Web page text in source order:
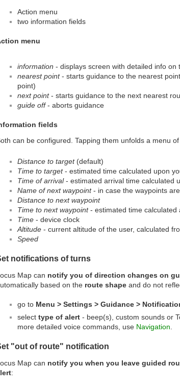
Action menu
two information fields
menu
information - displays screen with detailed info on
nearest point- starts guidance to the nearest
point)
next point- starts guidance to the next nearest
guide off- aborts guidance
fields
can be configured. Tapping them unfolds a menu
Distance to target(default)
Time to target- estimated time calculated upon
Time of arrival- estimated arrival time calculated
Name of next waypoint- in case the waypoints
Distance to next waypoint
Time to next waypoint- estimated time calculated
Time - device clock
Altitude - current altitude of the user, calculated
Speed
notifications of turns
Map can notify you of direction changes on
based on the route shape and do not
go to Menu > Settings > Guidance >
select type of alert - beep(s), custom sounds or
more detailed voice commands, use Navigation
"out of route" notification
Map can notify you when you leave guided
: